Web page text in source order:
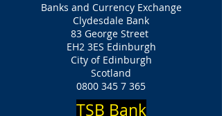
Banks and Currency Exchange
Clydesdale Bank
83 George Street
EH2 3ES Edinburgh
City of Edinburgh
Scotland
0800 345 7 365
TSB Bank